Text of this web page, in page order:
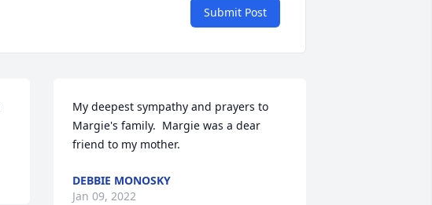
Submit Post
My deepest sympathy and prayers to
Margie's family.  Margie was a dear
friend to my mother.
DEBBIE MONOSKY
Jan 09, 2022